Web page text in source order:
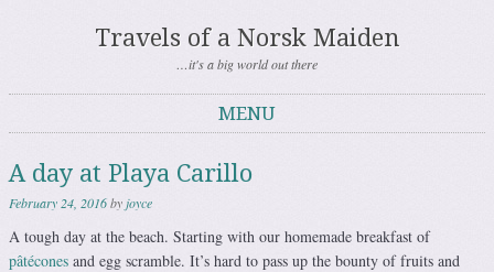
Travels of a Norsk Maiden
…it's a big world out there
MENU
A day at Playa Carillo
February 24, 2016by joyce
A tough day at the beach. Starting with our homemade breakfast of
pâtécones and egg scramble. It’s hard to pass up the bounty of fruits and